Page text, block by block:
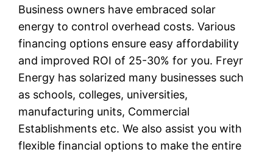
Business owners have embraced solar
energy to control overhead costs. Various
financing options ensure easy affordability
and improved ROI of 25-30% for you. Freyr
Energy has solarized many businesses such
as schools, colleges, universities,
manufacturing units, Commercial
Establishments etc. We also assist you with
flexible financial options to make the entire